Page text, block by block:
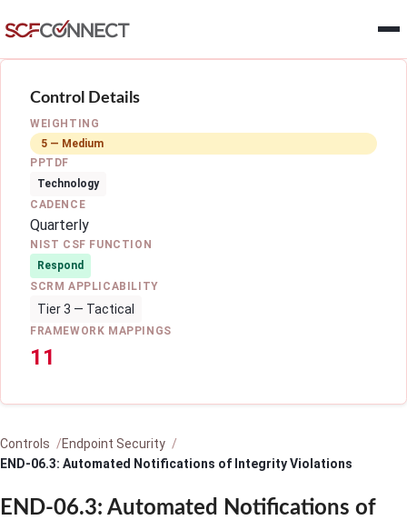
Control Details
WEIGHTING
5 — Medium
PPTDF
Technology
CADENCE
Quarterly
NIST CSF FUNCTION
Respond
SCRM APPLICABILITY
Tier 3 — Tactical
FRAMEWORK MAPPINGS
11
Controls
Endpoint Security
END-06.3: Automated Notifications of Integrity Violations
END-06.3: Automated Notifications of